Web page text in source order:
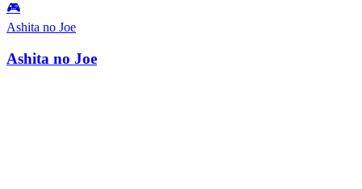
🎮
Ashita no Joe
Ashita no Joe